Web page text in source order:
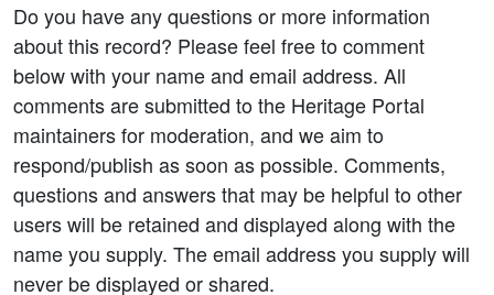
Do you have any questions or more information
about this record? Please feel free to comment
below with your name and email address. All
comments are submitted to the Heritage Portal
maintainers for moderation, and we aim to
respond/publish as soon as possible. Comments,
questions and answers that may be helpful to other
users will be retained and displayed along with the
name you supply. The email address you supply will
never be displayed or shared.